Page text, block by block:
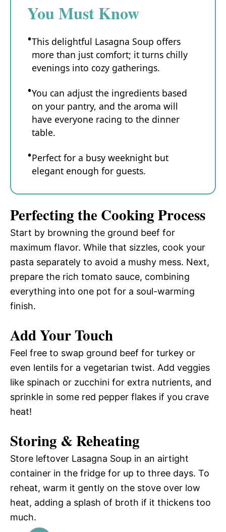
You Must Know
This delightful Lasagna Soup offers
more than just comfort; it turns chilly
evenings into cozy gatherings.
You can adjust the ingredients based
on your pantry, and the aroma will
have everyone racing to the dinner
table.
Perfect for a busy weeknight but
elegant enough for guests.
Perfecting the Cooking Process
Start by browning the ground beef for
maximum flavor. While that sizzles, cook your
pasta separately to avoid a mushy mess. Next,
prepare the rich tomato sauce, combining
everything into one pot for a soul-warming
finish.
Add Your Touch
Feel free to swap ground beef for turkey or
even lentils for a vegetarian twist. Add veggies
like spinach or zucchini for extra nutrients, and
sprinkle in some red pepper flakes if you crave
heat!
Storing & Reheating
Store leftover Lasagna Soup in an airtight
container in the fridge for up to three days. To
reheat, warm it gently on the stove over low
heat, adding a splash of broth if it thickens too
much.